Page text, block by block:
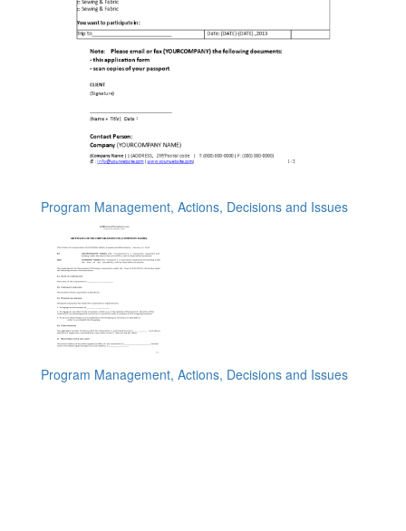
Program Management, Actions, Decisions and Issues
Program Management, Actions, Decisions and Issues